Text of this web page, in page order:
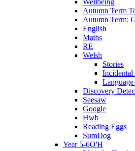
Wellbeing
Autumn Term
Autumn Term:
English
Maths
RE
Welsh
Stories
Incidental
Discovery
Seesaw
Google
Hwb
Reading Eggs
SumDog
Year 5-6O'H